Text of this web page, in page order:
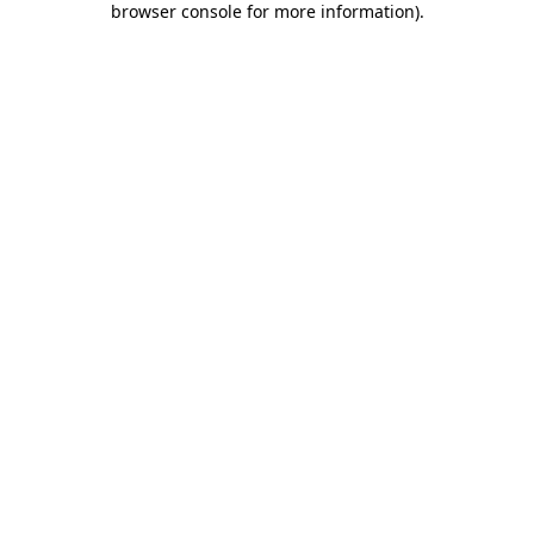
browser console for more information).